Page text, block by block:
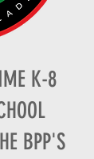
K-8
BPP'S